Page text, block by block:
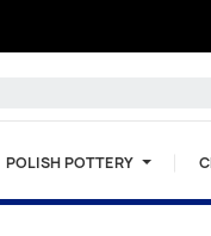
POLISH POTTERY